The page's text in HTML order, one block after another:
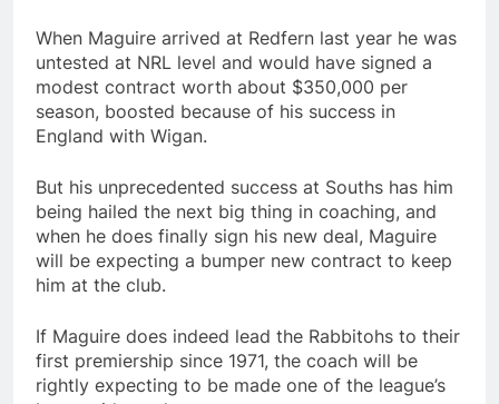
When Maguire arrived at Redfern last year he was
untested at NRL level and would have signed a
modest contract worth about $350,000 per
season, boosted because of his success in
England with Wigan.
But his unprecedented success at Souths has him
being hailed the next big thing in coaching, and
when he does finally sign his new deal, Maguire
will be expecting a bumper new contract to keep
him at the club.
If Maguire does indeed lead the Rabbitohs to their
first premiership since 1971, the coach will be
rightly expecting to be made one of the league’s